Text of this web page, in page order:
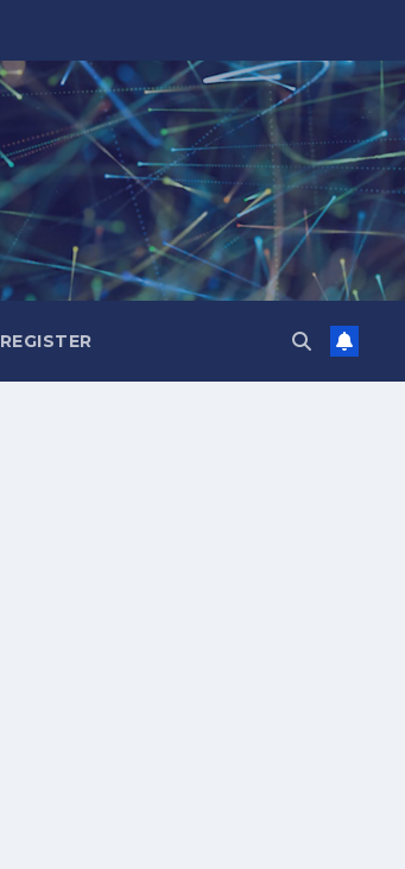
REGISTER